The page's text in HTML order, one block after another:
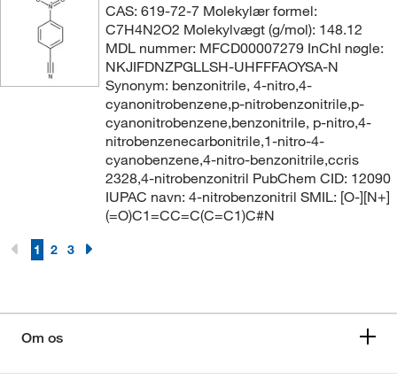
CAS: 619-72-7 Molekylær formel:
C7H4N2O2 Molekylvægt (g/mol): 148.12
MDL nummer: MFCD00007279 InChI nøgle:
NKJIFDNZPGLLSH-UHFFFAOYSA-N
Synonym: benzonitrile, 4-nitro,4-
cyanonitrobenzene,p-nitrobenzonitrile,p-
cyanonitrobenzene,benzonitrile, p-nitro,4-
nitrobenzenecarbonitrile,1-nitro-4-
cyanobenzene,4-nitro-benzonitrile,ccris
2328,4-nitrobenzonitril PubChem CID: 12090
IUPAC navn: 4-nitrobenzonitril SMIL: [O-][N+]
(=O)C1=CC=C(C=C1)C#N
1 2 3
Om os